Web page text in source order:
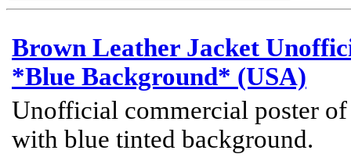
Brown Leather Jacket
*Blue Background* (USA)
Unofficial commercial poster
with blue tinted background.